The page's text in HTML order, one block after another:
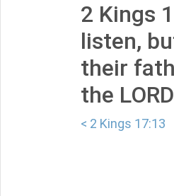
2 Kings
listen,
their
the
< 2 Kings 17:13